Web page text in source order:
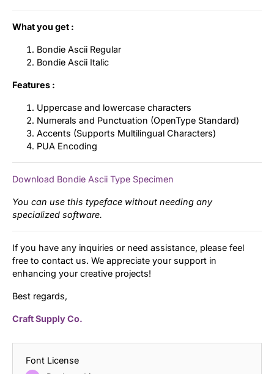
What you get :
Bondie Ascii Regular
Bondie Ascii Italic
Features :
Uppercase and lowercase characters
Numerals and Punctuation (OpenType Standard)
Accents (Supports Multilingual Characters)
PUA Encoding
Download Bondie Ascii Type Specimen
You can use this typeface without needing any
specialized software.
If you have any inquiries or need assistance, please feel
free to contact us. We appreciate your support in
enhancing your creative projects!
Best regards,
Craft Supply Co.
Font License